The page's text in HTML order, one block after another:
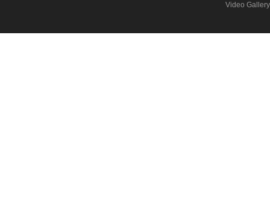
Video Gallery